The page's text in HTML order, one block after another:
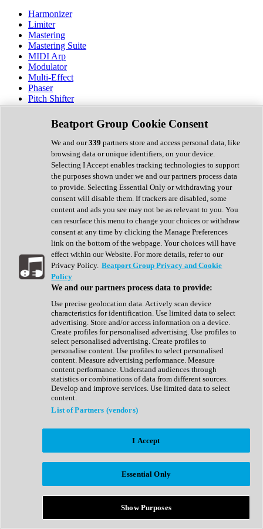
Harmonizer
Limiter
Mastering
Mastering Suite
MIDI Arp
Modulator
Multi-Effect
Phaser
Pitch Shifter
Preamp
Randomiser
Reverb
Saturation
Sequencer
Spectral Analysis
Stereo Width
Surround Tools
Tape Emulation
Transient Shaper
Tremolo
Vibrato
Vocal Processing
Vocoder
Show All
Complete Collection
Drum Machine
Expansion Packs
Generator
Groovebox
Kontakt Instrument
Maschine Expansions
Reaktor Ensemble
Sampler
Synth Presets
Virtual Instruments
Afrobeat
Bass Music
Breaks
Bundles
Country
Beatport Group Cookie Consent
We and our339 partners store and access personal data, like
browsing data or unique identifiers, on your device.
Selecting I Accept enables tracking technologies to support
the purposes shown under we and our partners process data
to provide. Selecting Essential Only or withdrawing your
consent will disable them. If trackers are disabled, some
content and ads you see may not be as relevant to you. You
can resurface this menu to change your choices or withdraw
consent at any time by clicking the Manage Preferences
link on the bottom of the webpage. Your choices will have
effect within our Website. For more details, refer to our
Privacy Policy. Beatport Group Privacy and Cookie
Policy
We and our partners process data to provide:
Use precise geolocation data. Actively scan device
characteristics for identification. Use limited data to select
advertising. Store and/or access information on a device.
Create profiles for personalised advertising. Use profiles to
select personalised advertising. Create profiles to
personalise content. Use profiles to select personalised
content. Measure advertising performance. Measure
content performance. Understand audiences through
statistics or combinations of data from different sources.
Develop and improve services. Use limited data to select
content.
List of Partners (vendors)
I Accept
Essential Only
Show Purposes